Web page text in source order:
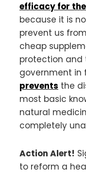
efficacy for
because it is
prevent us
cheap
protection and
government in
prevents the
most basic
natural
completely
Action Alert!
to reform a